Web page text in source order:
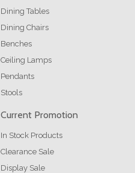
Dining Tables
Dining Chairs
Benches
Ceiling Lamps
Pendants
Stools
Current Promotion
In Stock Products
Clearance Sale
Display Sale